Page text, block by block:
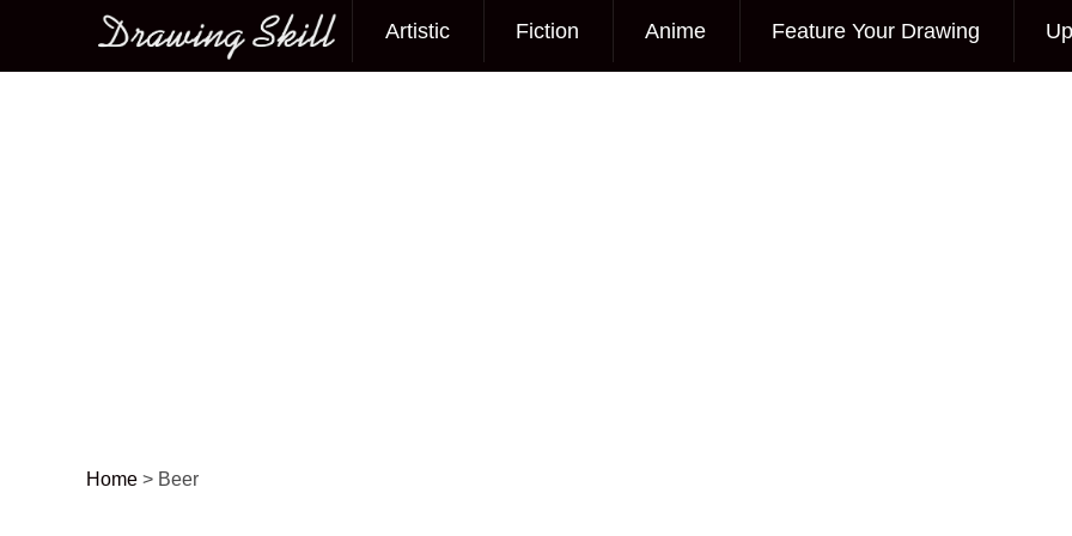
Main menu
Artistic Fiction Anime Feature Your Drawing
Home > Beer